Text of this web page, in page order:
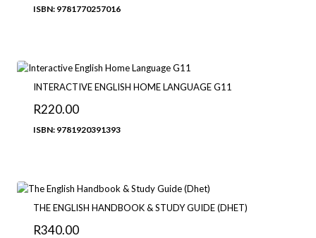
ISBN: 9781770257016
INTERACTIVE ENGLISH HOME LANGUAGE G11
R220.00
ISBN: 9781920391393
THE ENGLISH HANDBOOK & STUDY GUIDE (DHET)
R340.00